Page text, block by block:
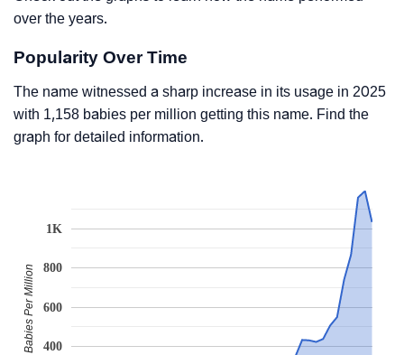
over the years.
Popularity Over Time
The name witnessed a sharp increase in its usage in 2025
with 1,158 babies per million getting this name. Find the
graph for detailed information.
400
600
800
1K
Babies Per Million